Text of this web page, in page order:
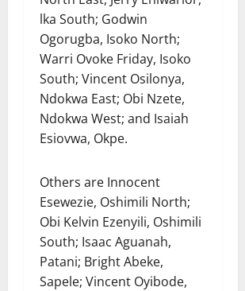
lka South; Godwin
Ogorugba, Isoko North;
Warri Ovoke Friday, Isoko
South; Vincent Osilonya,
Ndokwa East; Obi Nzete,
Ndokwa West; and Isaiah
Esiovwa, Okpe.
Others are Innocent
Esewezie, Oshimili North;
Obi Kelvin Ezenyili, Oshimili
South; Isaac Aguanah,
Patani; Bright Abeke,
Sapele; Vincent Oyibode,